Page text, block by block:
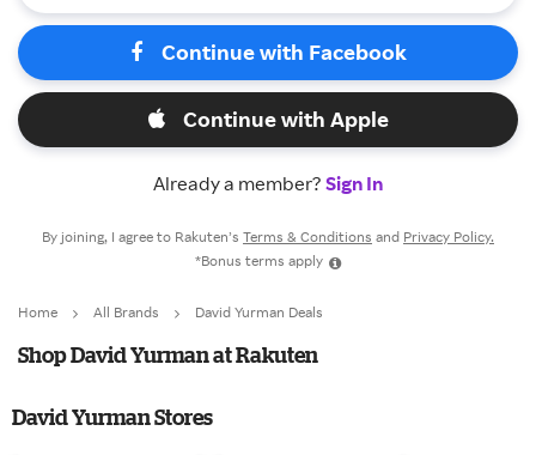
Continue with Facebook
Continue with Apple
Already a member? Sign In
By joining, I agree to Rakuten’s Terms & Conditions and Privacy Policy.
*Bonus terms apply
Home All Brands David Yurman Deals
Shop David Yurman at Rakuten
David Yurman Stores